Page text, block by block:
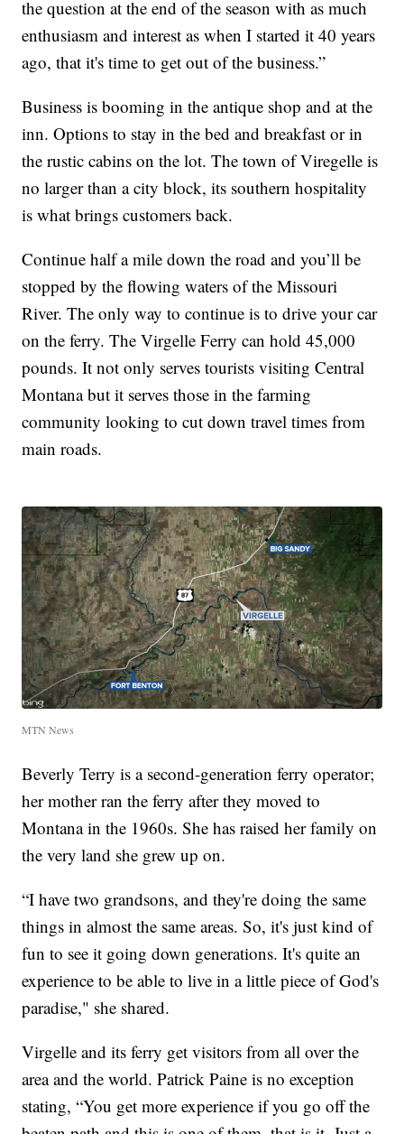
the question at the end of the season with as much
enthusiasm and interest as when I started it 40 years
ago, that it's time to get out of the business.”
Business is booming in the antique shop and at the
inn. Options to stay in the bed and breakfast or in
the rustic cabins on the lot. The town of Viregelle is
no larger than a city block, its southern hospitality
is what brings customers back.
Continue half a mile down the road and you’ll be
stopped by the flowing waters of the Missouri
River. The only way to continue is to drive your car
on the ferry. The Virgelle Ferry can hold 45,000
pounds. It not only serves tourists visiting Central
Montana but it serves those in the farming
community looking to cut down travel times from
main roads.
MTN News
Beverly Terry is a second-generation ferry operator;
her mother ran the ferry after they moved to
Montana in the 1960s. She has raised her family on
the very land she grew up on.
“I have two grandsons, and they're doing the same
things in almost the same areas. So, it's just kind of
fun to see it going down generations. It's quite an
experience to be able to live in a little piece of God's
paradise," she shared.
Virgelle and its ferry get visitors from all over the
area and the world. Patrick Paine is no exception
stating, “You get more experience if you go off the